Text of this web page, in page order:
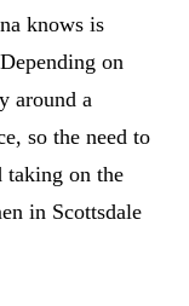
knows is
on
around a
so the need to
taking on the
in Scottsdale